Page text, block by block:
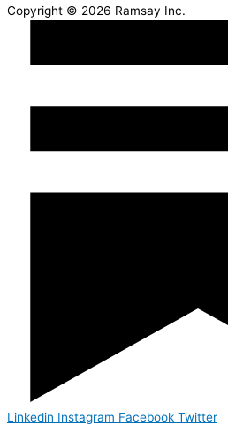
Copyright © 2026 Ramsay Inc.
Linkedin Instagram Facebook Twitter